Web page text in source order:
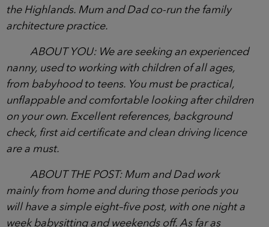
the Highlands. Mum and Dad co-run the family
architecture practice.
ABOUT YOU: We are seeking an experienced
nanny, used to working with children of all ages,
from babyhood to teens. You must be practical,
unflappable and comfortable looking after children
on your own. Excellent references, background
check, first aid certificate and clean driving licence
are a must.
ABOUT THE POST: Mum and Dad work
mainly from home and during those periods you
will have a simple eight–five post, with one night a
week babysitting and weekends off. As far as